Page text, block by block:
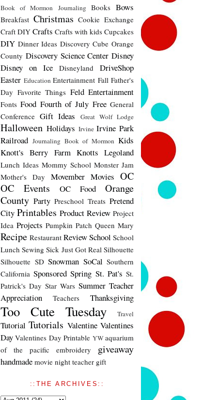
Book of Mormon Journaling Books Bows
Breakfast Christmas Cookie Exchange
Craft DIY Crafts Crafts with kids Cupcakes
DIY Dinner Ideas Discovery Cube Orange
County Discovery Science Center Disney
Disney on Ice
Disneyland
DriveShop
Easter Education Entertainment Fall Father's
Day Favorite Things Feld Entertainment
Fonts Food Fourth of July Free General
Conference Gift Ideas Great Wolf Lodge
Halloween Holidays Irvine Irvine Park
Railroad Journaling Book of Mormon Kids
Knott's Berry Farm Knotts Legoland
Lunch Ideas Mommy School Monster Jam
Mother's Day
Movember Movies OC
OC Events
OC Food
Orange
County Party Preschool Treats Pretend
City Printables Product Review Project
Idea Projects Pumpkin Patch Queen Mary
Recipe Restaurant ReviewSchool School
Lunch Sewing Sick Just Got Real Silhouette
Silhouette SD Snowman SoCal Southern
California Sponsored Spring St. Pat's St.
Patrick's Day Star Wars Summer Teacher
Appreciation
Teachers Thanksgiving
Too Cute Tuesday Travel
Tutorial Tutorials Valentine Valentines
Day Valentines Day Printable YWaquarium
of the pacific
embroidery giveaway
handmade movie night teacher gift
::THE ARCHIVES::